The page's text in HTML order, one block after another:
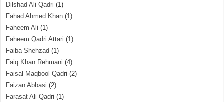
Dilshad Ali Qadri (1)
Fahad Ahmed Khan (1)
Faheem Ali (1)
Faheem Qadri Attari (1)
Faiba Shehzad (1)
Faiq Khan Rehmani (4)
Faisal Maqbool Qadri (2)
Faizan Abbasi (2)
Farasat Ali Qadri (1)